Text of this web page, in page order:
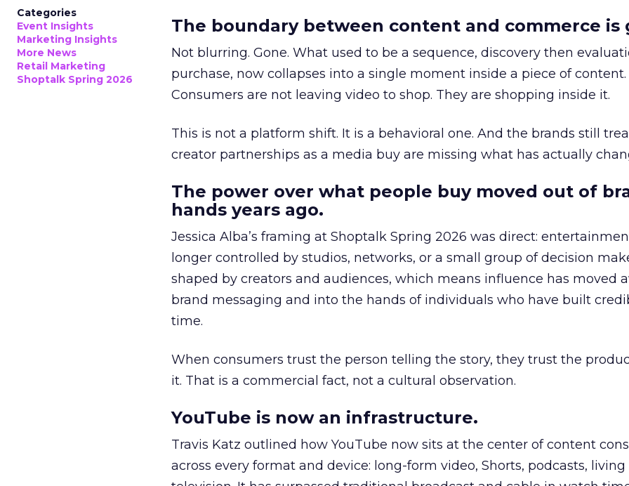
Categories
Event Insights
Marketing Insights
More News
Retail Marketing
Shoptalk Spring 2026
The boundary between content and commerce is
Not blurring. Gone. What used to be a sequence, discovery then
purchase, now collapses into a single moment inside a piece of content.
Consumers are not leaving video to shop. They are shopping inside it.
This is not a platform shift. It is a behavioral one. And the brands still
creator partnerships as a media buy are missing what has actually
The power over what people buy moved out of
hands years ago.
Jessica Alba’s framing at Shoptalk Spring 2026 was direct:
longer controlled by studios, networks, or a small group of decision
shaped by creators and audiences, which means influence has moved
brand messaging and into the hands of individuals who have built
time.
When consumers trust the person telling the story, they trust the
it. That is a commercial fact, not a cultural observation.
YouTube is now an infrastructure.
Travis Katz outlined how YouTube now sits at the center of content
across every format and device: long-form video, Shorts, podcasts, living